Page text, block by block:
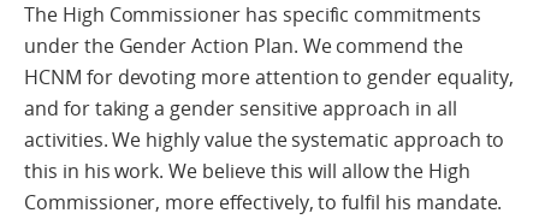
The High Commissioner has specific commitments
under the Gender Action Plan. We commend the
HCNM for devoting more attention to gender equality,
and for taking a gender sensitive approach in all
activities. We highly value the systematic approach to
this in his work. We believe this will allow the High
Commissioner, more effectively, to fulfil his mandate.